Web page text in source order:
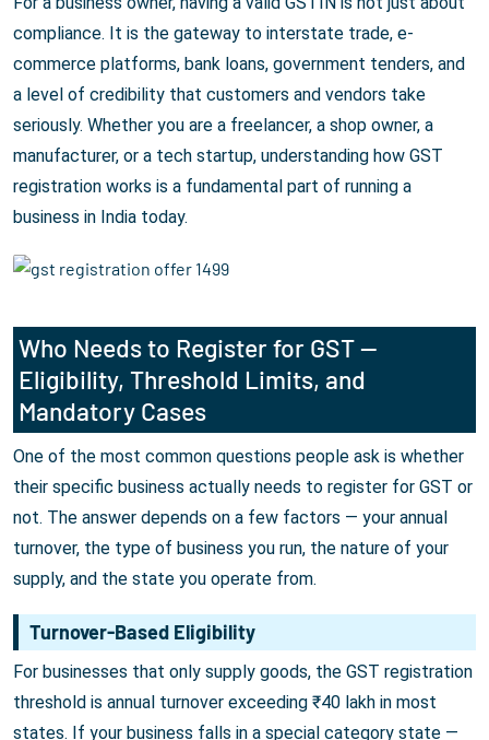
compliance. It is the gateway to interstate trade, e-
commerce platforms, bank loans, government tenders, and
a level of credibility that customers and vendors take
seriously. Whether you are a freelancer, a shop owner, a
manufacturer, or a tech startup, understanding how GST
registration works is a fundamental part of running a
business in India today.
Who Needs to Register for GST —
Eligibility, Threshold Limits, and
Mandatory Cases
One of the most common questions people ask is whether
their specific business actually needs to register for GST or
not. The answer depends on a few factors — your annual
turnover, the type of business you run, the nature of your
supply, and the state you operate from.
Turnover-Based Eligibility
For businesses that only supply goods, the GST registration
threshold is annual turnover exceeding ₹40 lakh in most
states. If your business falls in a special category state —